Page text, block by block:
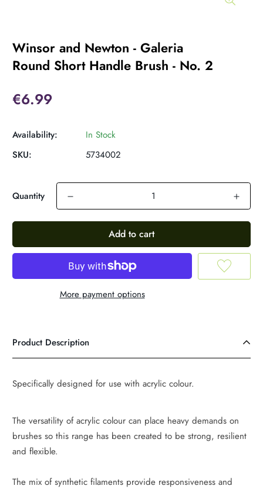
Winsor and Newton - Galeria
Round Short Handle Brush - No. 2
€6.99
Availability:
In Stock
SKU:
5734002
Quantity
Add to cart
More payment options
Product Description
Specifically designed for use with acrylic colour.
The versatility of acrylic colour can place heavy demands on
brushes so this range has been created to be strong, resilient
and flexible.
The mix of synthetic filaments provide responsiveness and